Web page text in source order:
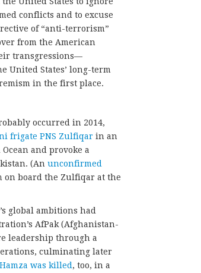
conflicts and to excuse
of “anti-terrorism”
from the American
transgressions—
United States’ long-term
in the first place.
occurred in 2014,
frigate PNS Zulfiqar in an
and provoke a
(An unconfirmed
on board the Zulfiqar at the
global ambitions had
AfPak (Afghanistan-
leadership through a
culminating later
was killed, too, in a